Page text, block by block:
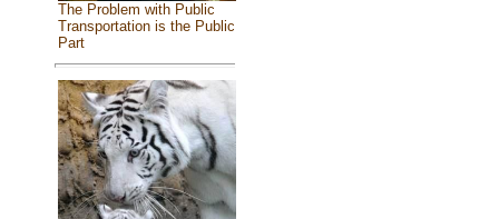
The Problem with Public
Transportation is the Public
Part